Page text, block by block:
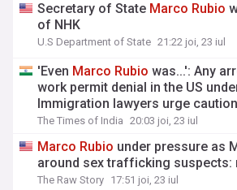
Secretary of State Marco Rubio
of NHK
U.S Department of State 21:22 joi, 23 iul
'Even Marco Rubio was...': Any
work permit denial in the US
Immigration lawyers urge caution
The Times of India 20:03 joi, 23 iul
Marco Rubio under pressure as
around sex trafficking suspects:
The Raw Story 17:51 joi, 23 iul